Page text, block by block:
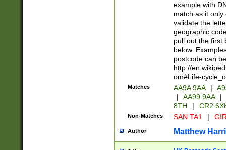
example with
match as it
validate the
geographic
pull out the first
below.
postcode can
http://
om#Life-
Matches AA9A 9AA |
|
AA99 9AA |
8TH
| CR2
Non-Matches SAN TA1 |
Author Matthew